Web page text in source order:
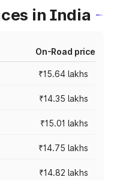
in India
On-Road price
₹15.64 lakhs
₹14.35 lakhs
₹15.01 lakhs
₹14.75 lakhs
₹14.82 lakhs